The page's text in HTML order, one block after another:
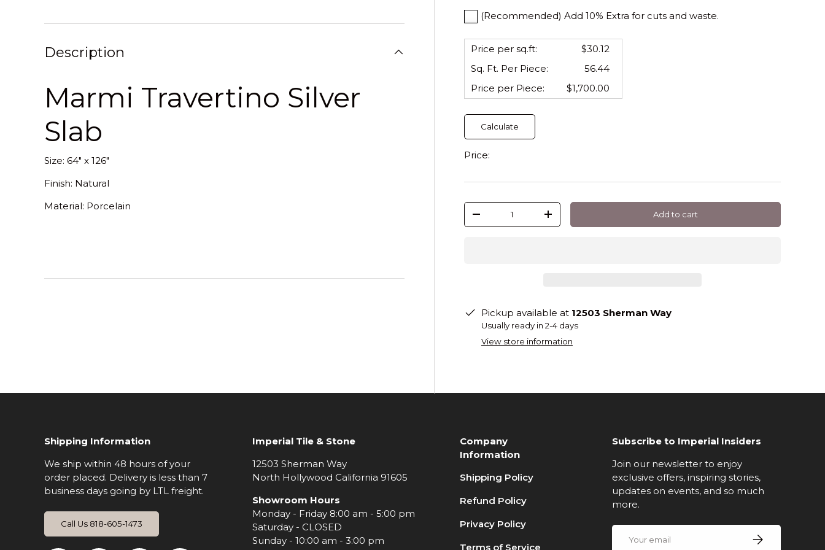
(Recommended) Add 10% Extra for cuts and waste.
Price per sq.ft:
$30.12
Sq. Ft. Per Piece:
56.44
Price per Piece: $1,700.00
Calculate
Price:
Qty
-
+ Add to cart
Pickup available at 12503 Sherman Way
Usually ready in 2-4 days
View store information
Description
Marmi Travertino Silver
Slab
Size: 64" x 126"
Finish: Natural
Material: Porcelain
Shipping Information
We ship within 48 hours of your
order placed. Delivery is less than 7
business days going by LTL freight.
Call Us 818-605-1473
Imperial Tile & Stone
12503 Sherman Way
North Hollywood California 91605
Showroom Hours
Monday - Friday 8:00 am - 5:00 pm
Saturday - CLOSED
Sunday - 10:00 am - 3:00 pm
Company
Information
Shipping Policy
Refund Policy
Privacy Policy
Terms of Service
Subscribe to Imperial Insiders
Join our newsletter to enjoy
exclusive offers, inspiring stories,
updates on events, and so much
more.
Email
Subscribe